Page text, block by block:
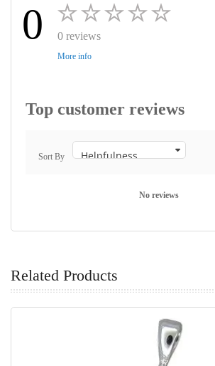
0 0 reviews
More info
Top customer reviews
Sort By
No reviews
Related Products